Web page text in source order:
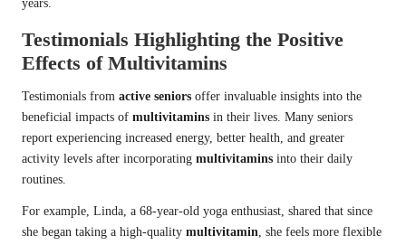
years.
Testimonials Highlighting the Positive
Effects of Multivitamins
Testimonials from active seniors offer invaluable insights into the
beneficial impacts of multivitamins in their lives. Many seniors
report experiencing increased energy, better health, and greater
activity levels after incorporating multivitamins into their daily
routines.
For example, Linda, a 68-year-old yoga enthusiast, shared that since
she began taking a high-quality multivitamin, she feels more flexible